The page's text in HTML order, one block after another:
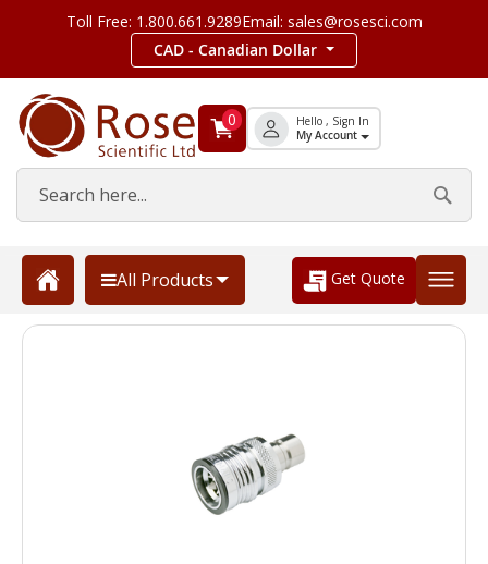
Toll Free: 1.800.661.9289Email: sales@rosesci.com
CAD - Canadian Dollar
0 Hello , Sign In
My Account
All Products Get Quote
Skip